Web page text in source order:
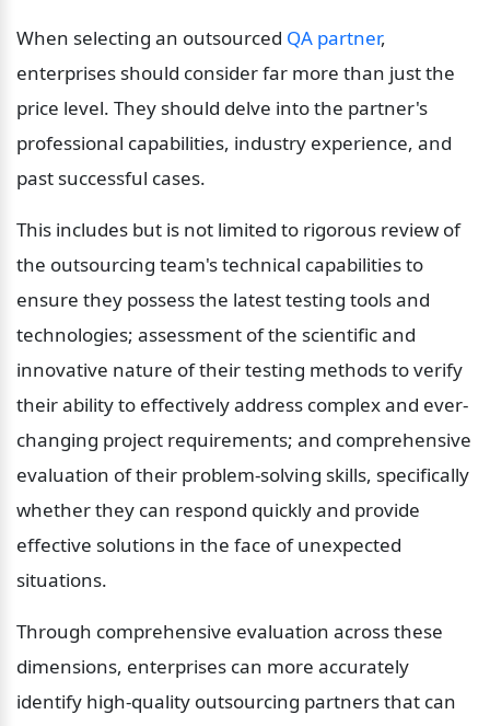
When selecting an outsourced QA partner,
enterprises should consider far more than just the
price level. They should delve into the partner's
professional capabilities, industry experience, and
past successful cases.
This includes but is not limited to rigorous review of
the outsourcing team's technical capabilities to
ensure they possess the latest testing tools and
technologies; assessment of the scientific and
innovative nature of their testing methods to verify
their ability to effectively address complex and ever-
changing project requirements; and comprehensive
evaluation of their problem-solving skills, specifically
whether they can respond quickly and provide
effective solutions in the face of unexpected
situations.
Through comprehensive evaluation across these
dimensions, enterprises can more accurately
identify high-quality outsourcing partners that can